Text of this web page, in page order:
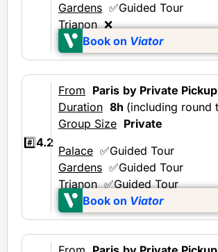
Gardens✅Guided Tour
Trianon❌
Book on Viator
#️⃣4.2
From Paris by Private Pickup
Duration 8h (including round
Group Size Private
Palace✅Guided Tour
Gardens✅Guided Tour
Trianon✅Guided Tour
Book on Viator